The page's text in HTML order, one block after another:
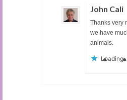
John Cali
Thanks very
we have
animals.
Loading...